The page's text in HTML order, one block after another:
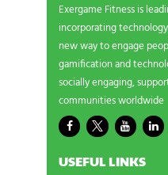
Exergame Fitness is
incorporating
new way to engage
gamification and
socially engaging,
communities worldwide
USEFUL LINKS